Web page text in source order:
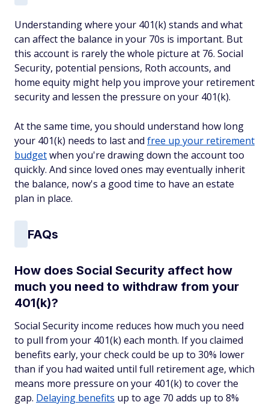
Understanding where your 401(k) stands and what
can affect the balance in your 70s is important. But
this account is rarely the whole picture at 76. Social
Security, potential pensions, Roth accounts, and
home equity might help you improve your retirement
security and lessen the pressure on your 401(k).
At the same time, you should understand how long
your 401(k) needs to last and free up your retirement
budgetwhen you're drawing down the account too
quickly. And since loved ones may eventually inherit
the balance, now's a good time to have an estate
plan in place.
FAQs
How does Social Security affect how
much you need to withdraw from your
401(k)?
Social Security income reduces how much you need
to pull from your 401(k) each month. If you claimed
benefits early, your check could be up to 30% lower
than if you had waited until full retirement age, which
means more pressure on your 401(k) to cover the
gap. Delaying benefits up to age 70 adds up to 8%